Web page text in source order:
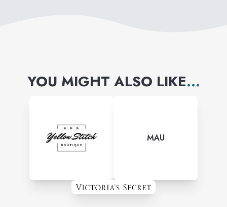
YOU MIGHT ALSO LIKE...
MAU